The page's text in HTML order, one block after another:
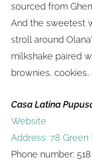
sourced from
And the sweetest
stroll around
milkshake paired
brownies, cookies,
Casa Latina
Website
Address: 78 Green
Phone number: